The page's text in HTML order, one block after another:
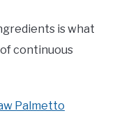
is what
continuous
Palmetto